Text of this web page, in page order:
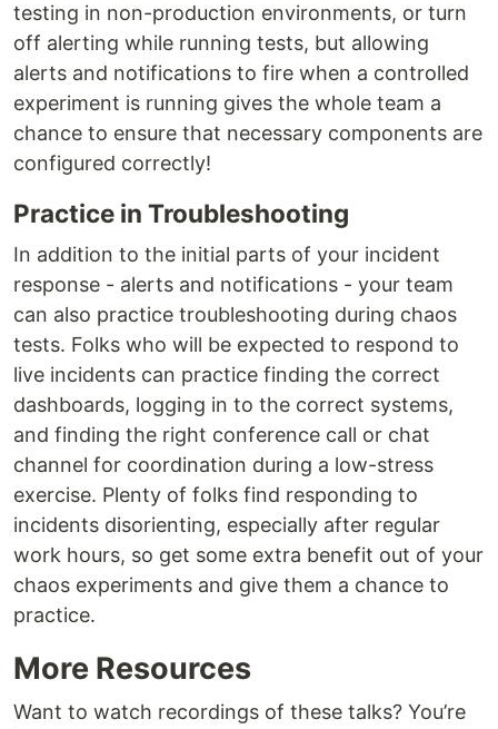
testing in non-production environments, or turn
off alerting while running tests, but allowing
alerts and notifications to fire when a controlled
experiment is running gives the whole team a
chance to ensure that necessary components are
configured correctly!
Practice in Troubleshooting
In addition to the initial parts of your incident
response - alerts and notifications - your team
can also practice troubleshooting during chaos
tests. Folks who will be expected to respond to
live incidents can practice finding the correct
dashboards, logging in to the correct systems,
and finding the right conference call or chat
channel for coordination during a low-stress
exercise. Plenty of folks find responding to
incidents disorienting, especially after regular
work hours, so get some extra benefit out of your
chaos experiments and give them a chance to
practice.
More Resources
Want to watch recordings of these talks? You’re